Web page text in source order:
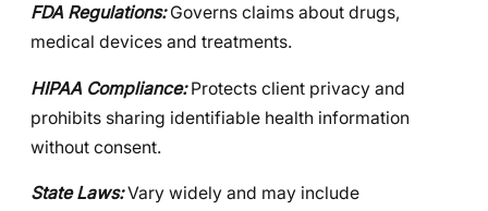
FDA Regulations:Governs claims about drugs,
medical devices and treatments.
HIPAA Compliance:Protects client privacy and
prohibits sharing identifiable health information
without consent.
State Laws:Vary widely and may include